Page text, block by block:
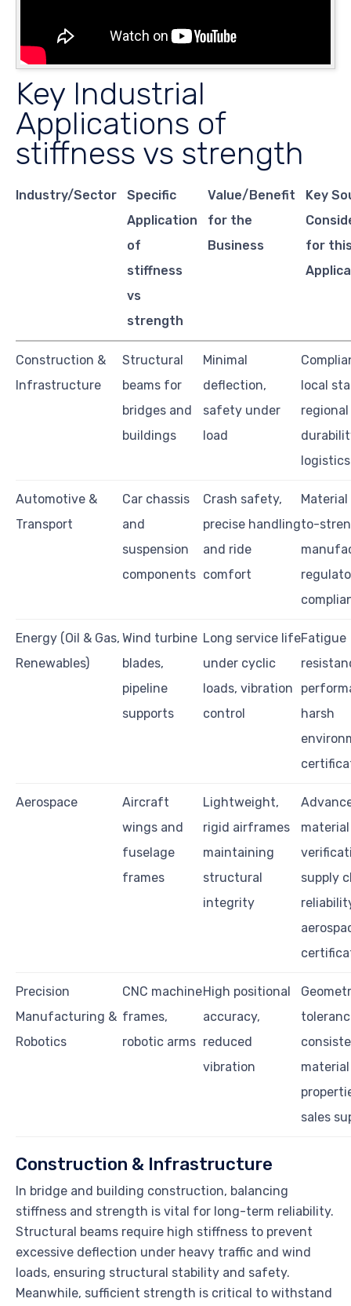
Key Industrial
Applications of
stiffness vs strength
Industry/Sector
Specific
Application
of
stiffness
vs
strength
Value/Benefit
for the
Business
Key
for
Construction &
Infrastructure
Structural
beams for
bridges and
buildings
Minimal
deflection,
safety under
load
local
logistics
Automotive &
Transport
Car chassis
and
suspension
components
Crash safety,
precise handling
and ride
comfort
to-
Energy (Oil & Gas,
Renewables)
Wind turbine
blades,
pipeline
supports
Long service life
under cyclic
loads, vibration
control
Fatigue
harsh
Aerospace
Aircraft
wings and
fuselage
frames
Lightweight,
rigid airframes
maintaining
structural
integrity
material
supply
Precision
Manufacturing &
Robotics
CNC machine
frames,
robotic arms
High positional
accuracy,
reduced
vibration
material
sales
Construction & Infrastructure
In bridge and building construction, balancing
stiffness and strength is vital for long-term reliability.
Structural beams require high stiffness to prevent
excessive deflection under heavy traffic and wind
loads, ensuring structural stability and safety.
Meanwhile, sufficient strength is critical to withstand